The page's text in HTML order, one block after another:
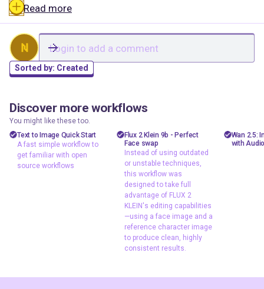
Read more
N
Sorted by: Created
Discover more workflows
You might like these too.
shizzy
text to image
A fast simple
workflow to get
Text to Image Quick Start
A fast simple workflow to
get familiar with open
source workflows
Face swap
Flux
flux 2 klein
Flux 2 Klein face
swap
Flux face swap
head swap
image 2 image
image editing
Instead of using
unstable
Flux 2 Klein 9b - Perfect
Face swap
Instead of using outdated
or unstable techniques,
this workflow was
designed to take full
advantage of FLUX 2
KLEIN's editing capabilities
—using a face image and a
reference character image
to produce clean, highly
consistent results.
Wan 2.5:
with